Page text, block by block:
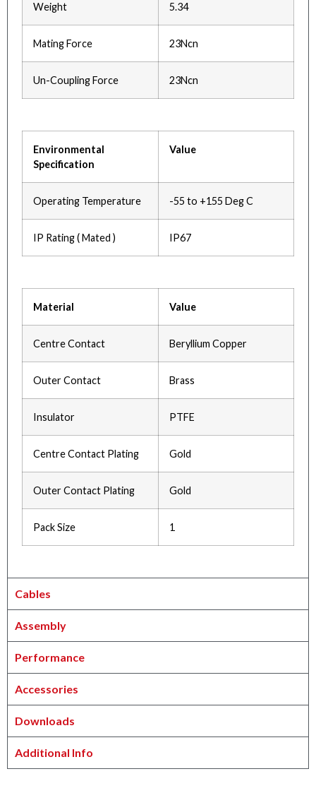
Weight 5.34
Mating Force 23Ncn
Un-Coupling Force 23Ncn
Environmental
Specification
Value
Operating Temperature -55 to +155 Deg C
IP Rating ( Mated ) IP67
Material Value
Centre Contact Beryllium Copper
Outer Contact Brass
Insulator PTFE
Centre Contact Plating Gold
Outer Contact Plating Gold
Pack Size 1
Cables
Assembly
Performance
Accessories
Downloads
Additional Info